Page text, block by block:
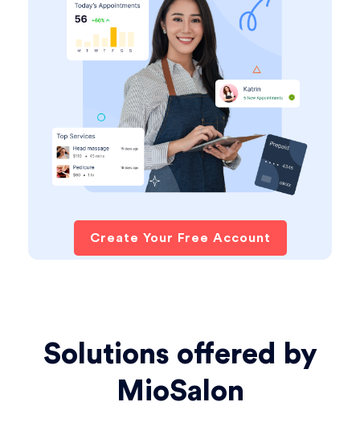
Create Your Free Account
Solutions offered by
MioSalon